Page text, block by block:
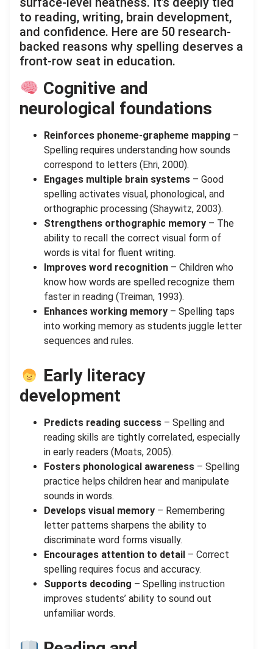
to reading, writing, brain development,
and confidence. Here are 50 research-
backed reasons why spelling deserves a
front-row seat in education.
Cognitive and
neurological foundations
Reinforces phoneme-grapheme mapping –
Spelling requires understanding how sounds
correspond to letters (Ehri, 2000).
Engages multiple brain systems – Good
spelling activates visual, phonological, and
orthographic processing (Shaywitz, 2003).
Strengthens orthographic memory – The
ability to recall the correct visual form of
words is vital for fluent writing.
Improves word recognition – Children who
know how words are spelled recognize them
faster in reading (Treiman, 1993).
Enhances working memory – Spelling taps
into working memory as students juggle letter
sequences and rules.
Early literacy
development
Predicts reading success – Spelling and
reading skills are tightly correlated, especially
in early readers (Moats, 2005).
Fosters phonological awareness – Spelling
practice helps children hear and manipulate
sounds in words.
Develops visual memory – Remembering
letter patterns sharpens the ability to
discriminate word forms visually.
Encourages attention to detail – Correct
spelling requires focus and accuracy.
Supports decoding – Spelling instruction
improves students’ ability to sound out
unfamiliar words.